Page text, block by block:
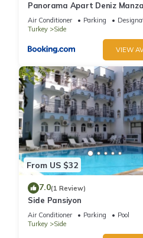
Panorama Apart Deniz
Air Conditioner Parking
Turkey
Side
VIEW
From US $32
7.0(1 Review)
Side Pansiyon
Air Conditioner Parking
Pool
Turkey
Side